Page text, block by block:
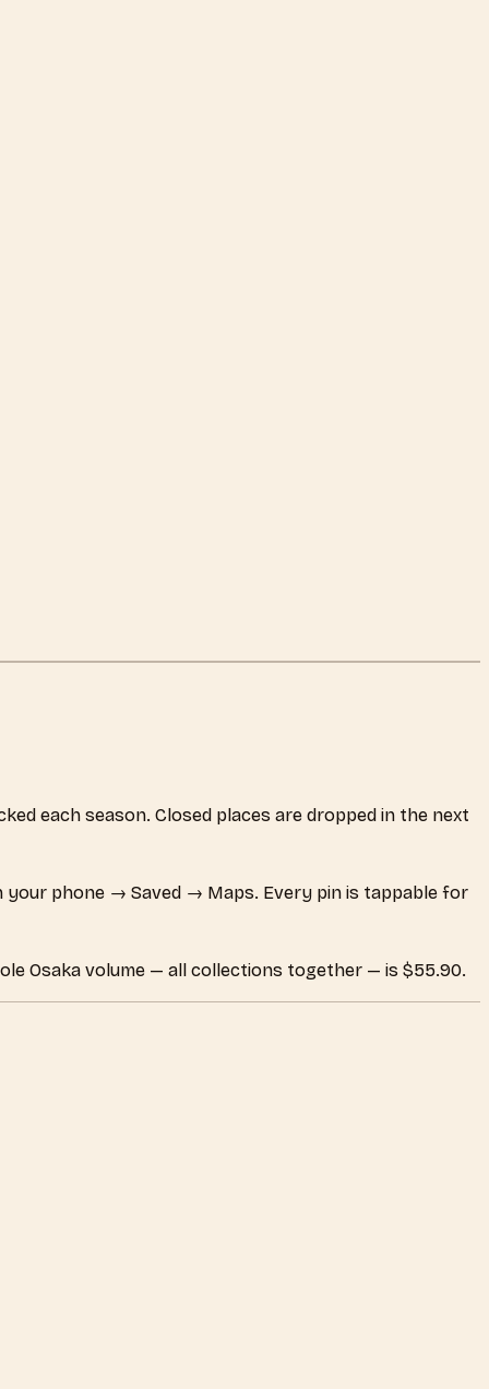
each season. Closed places are dropped in the next
your phone → Saved → Maps. Every pin is tappable for
Osaka volume — all collections together — is $55.90.